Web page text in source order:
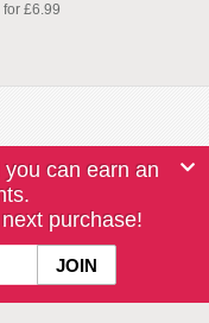
for £6.99
can earn an
purchase!